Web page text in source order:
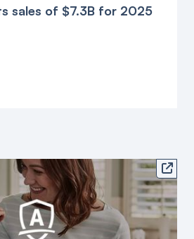
sales of $7.3B for 2025
